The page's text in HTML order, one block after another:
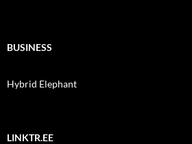
BUSINESS
Hybrid Elephant
LINKTR.EE